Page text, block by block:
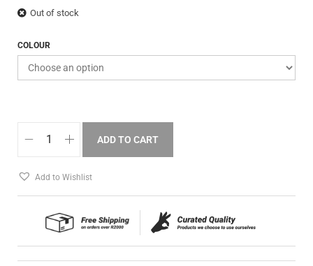
Out of stock
COLOUR
ADD TO CART
Add to Wishlist